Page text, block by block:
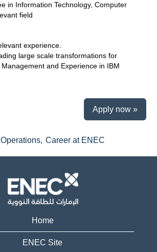
in Information Technology, Computer
field
experience.
large scale transformations for
and Experience in IBM
Apply now »
Career at ENEC
Home
ENEC Site